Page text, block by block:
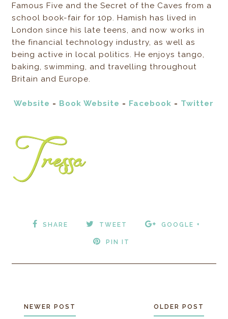
Famous Five and the Secret of the Caves from a
school book-fair for 10p. Hamish has lived in
London since his late teens, and now works in
the financial technology industry, as well as
being active in local politics. He enjoys tango,
baking, swimming, and travelling throughout
Britain and Europe.
Website - Book Website - Facebook - Twitter
SHARE TWEET GOOGLE +
PIN IT
NEWER POST OLDER POST